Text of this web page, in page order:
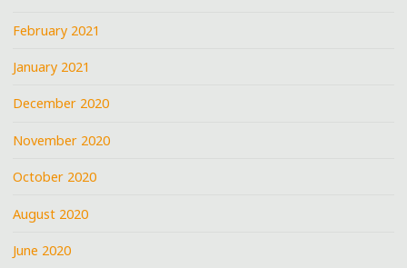
February 2021
January 2021
December 2020
November 2020
October 2020
August 2020
June 2020